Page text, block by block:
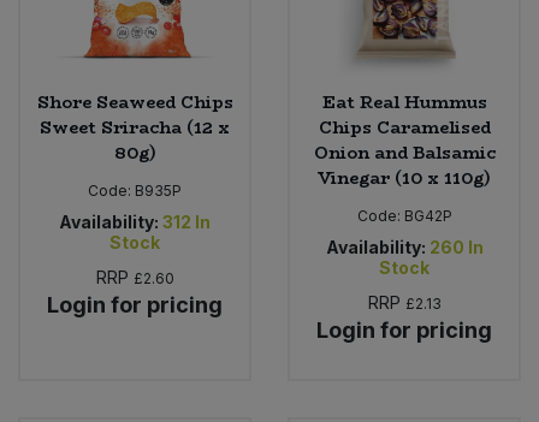
Shore Seaweed Chips
Sweet Sriracha (12 x
80g)
Code: B935P
Availability: 312 In
Stock
RRP £2.60
Login for pricing
Eat Real Hummus
Chips Caramelised
Onion and Balsamic
Vinegar (10 x 110g)
Code: BG42P
Availability: 260 In
Stock
RRP £2.13
Login for pricing